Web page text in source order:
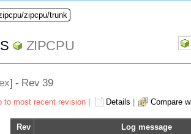
zipcpu/trunk
ZIPCPU
] - Rev 39
to most recent revision Details Compare
Rev Log message